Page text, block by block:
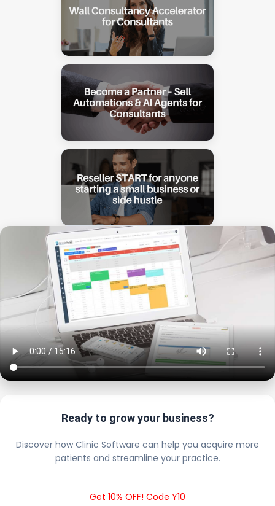
Ready to grow your business?
Discover how Clinic Software can help you acquire more
patients and streamline your practice.
Get 10% OFF! Code Y10